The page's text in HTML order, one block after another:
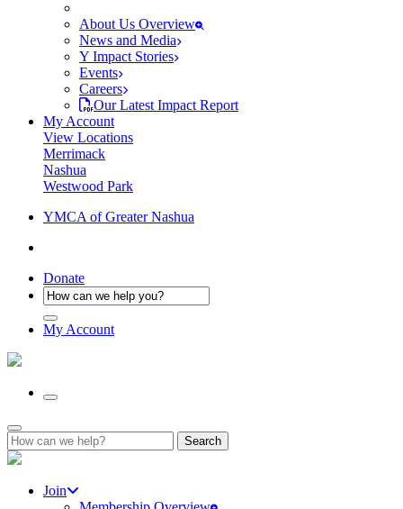
About Us Overview
News and Media
Y Impact Stories
Events
Careers
Our Latest Impact Report
My Account
View Locations
Merrimack
Nashua
Westwood Park
YMCA of Greater Nashua
Donate
My Account
Search
for:
Join